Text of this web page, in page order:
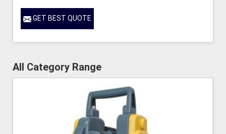
GET BEST QUOTE
All Category Range